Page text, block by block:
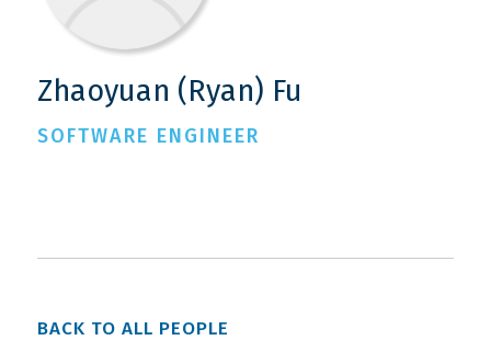
Zhaoyuan (Ryan) Fu
SOFTWARE ENGINEER
BACK TO ALL PEOPLE